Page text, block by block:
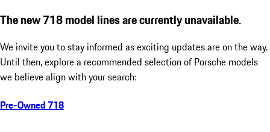
The new 718 model lines are currently unavailable.
We invite you to stay informed as exciting updates are on the way.
Until then, explore a recommended selection of Porsche models
we believe align with your search:
Pre-Owned 718